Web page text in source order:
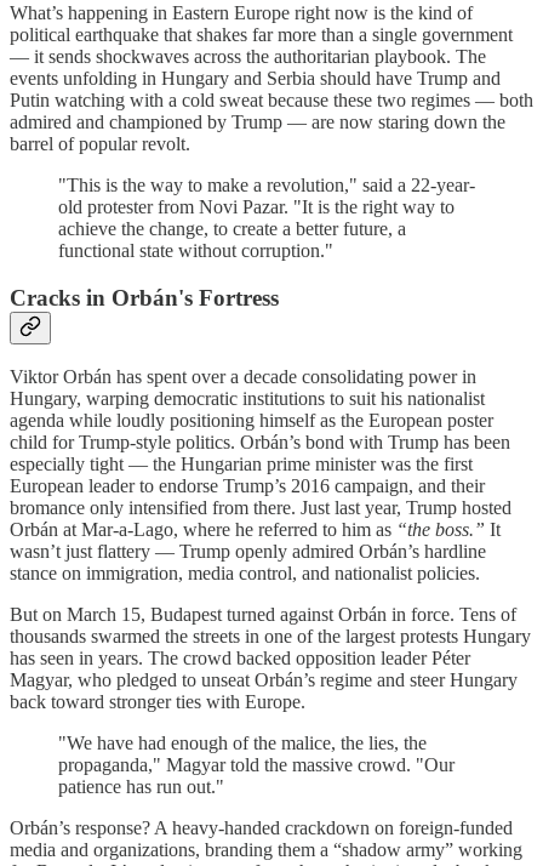
What’s happening in Eastern Europe right now is the kind of
political earthquake that shakes far more than a single government
— it sends shockwaves across the authoritarian playbook. The
events unfolding in Hungary and Serbia should have Trump and
Putin watching with a cold sweat because these two regimes — both
admired and championed by Trump — are now staring down the
barrel of popular revolt.
"This is the way to make a revolution," said a 22-year-
old protester from Novi Pazar. "It is the right way to
achieve the change, to create a better future, a
functional state without corruption."
Cracks in Orbán's Fortress
Viktor Orbán has spent over a decade consolidating power in
Hungary, warping democratic institutions to suit his nationalist
agenda while loudly positioning himself as the European poster
child for Trump-style politics. Orbán’s bond with Trump has been
especially tight — the Hungarian prime minister was the first
European leader to endorse Trump’s 2016 campaign, and their
bromance only intensified from there. Just last year, Trump hosted
Orbán at Mar-a-Lago, where he referred to him as “the boss.” It
wasn’t just flattery — Trump openly admired Orbán’s hardline
stance on immigration, media control, and nationalist policies.
But on March 15, Budapest turned against Orbán in force. Tens of
thousands swarmed the streets in one of the largest protests Hungary
has seen in years. The crowd backed opposition leader Péter
Magyar, who pledged to unseat Orbán’s regime and steer Hungary
back toward stronger ties with Europe.
"We have had enough of the malice, the lies, the
propaganda," Magyar told the massive crowd. "Our
patience has run out."
Orbán’s response? A heavy-handed crackdown on foreign-funded
media and organizations, branding them a “shadow army” working